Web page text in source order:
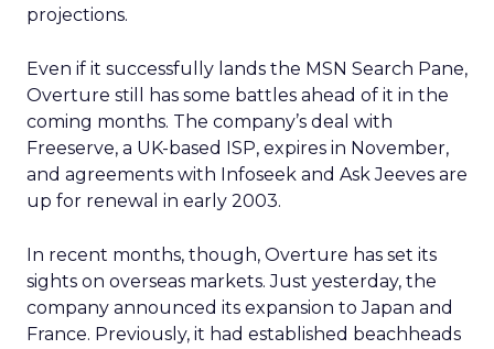
projections.
Even if it successfully lands the MSN Search Pane,
Overture still has some battles ahead of it in the
coming months. The company’s deal with
Freeserve, a UK-based ISP, expires in November,
and agreements with Infoseek and Ask Jeeves are
up for renewal in early 2003.
In recent months, though, Overture has set its
sights on overseas markets. Just yesterday, the
company announced its expansion to Japan and
France. Previously, it had established beachheads